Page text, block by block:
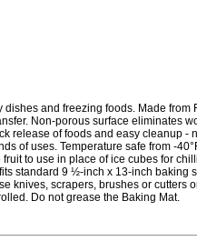
and freezing foods. Made from
Non-porous surface eliminates
release of foods and easy cleanup -
of uses. Temperature safe from -
to use in place of ice cubes for
standard 9 ½-inch x 13-inch baking
knives, scrapers, brushes or cutters
Do not grease the Baking Mat.